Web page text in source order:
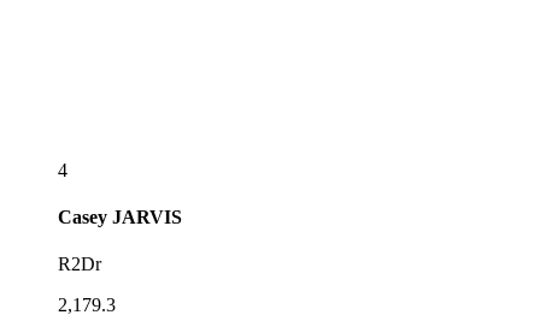
4
Casey JARVIS
R2Dr
2,179.3